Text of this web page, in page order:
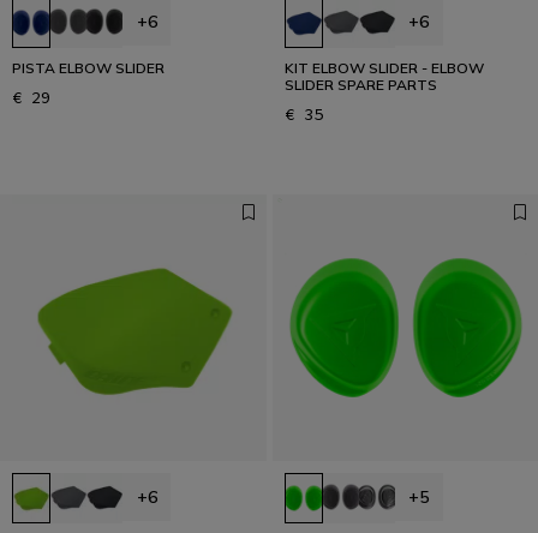
+6
PISTA ELBOW SLIDER
€ 29
+6
KIT ELBOW SLIDER - ELBOW
SLIDER SPARE PARTS
€ 35
+6 +5